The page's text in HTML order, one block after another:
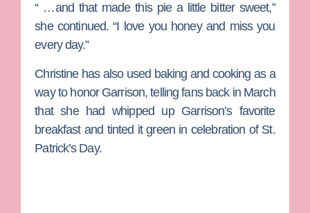
“ …and that made this pie a little bitter sweet,”
she continued. “I love you honey and miss you
every day.”
Christine has also used baking and cooking as a
way to honor Garrison, telling fans back in March
that she had whipped up Garrison’s favorite
breakfast and tinted it green in celebration of St.
Patrick’s Day.